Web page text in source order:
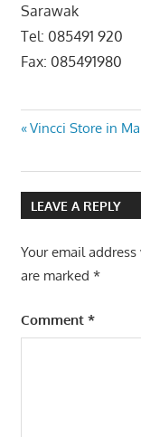
Sarawak
Tel: 085491 920
Fax: 085491980
Post
Previous
Vincci Store in
LEAVE A REPLY
Your email
are marked *
Comment *